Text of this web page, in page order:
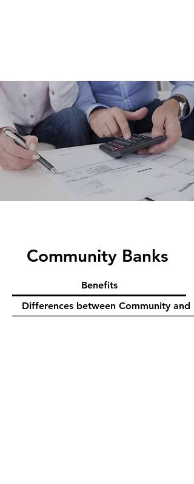
Community Banks
Benefits
Differences between Community and